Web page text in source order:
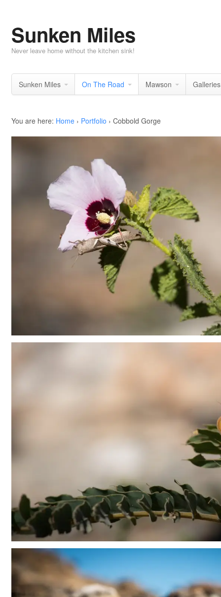
Sunken Miles
Never leave home without the kitchen sink!
Sunken Miles On The Road Mawson Galleries
You are here: Home › Portfolio › Cobbold Gorge